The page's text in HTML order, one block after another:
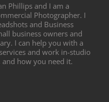
Phillips and I am a
Photographer. I
and Business
business owners and
I can help you with a
and work in-studio
how you need it.